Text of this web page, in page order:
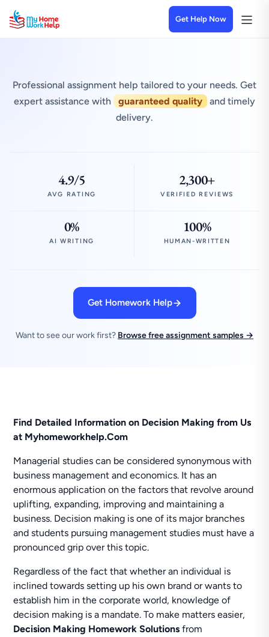
Get Help Now
Professional assignment help tailored to your needs. Get
expert assistance with
guaranteed quality
and timely
delivery.
4.9/5
AVG RATING
2,300+
VERIFIED REVIEWS
0%
AI WRITING
100%
HUMAN-WRITTEN
Get Homework Help
Want to see our work first? Browse free assignment samples →
Find Detailed Information on Decision Making from Us
at Myhomeworkhelp.Com
Managerial studies can be considered synonymous with
business management and economics. It has an
enormous application on the factors that revolve around
uplifting, expanding, improving and maintaining a
business. Decision making is one of its major branches
and students pursuing management studies must have a
pronounced grip over this topic.
Regardless of the fact that whether an individual is
inclined towards setting up his own brand or wants to
establish him in the corporate world, knowledge of
decision making is a mandate. To make matters easier,
Decision Making Homework Solutionsfrom